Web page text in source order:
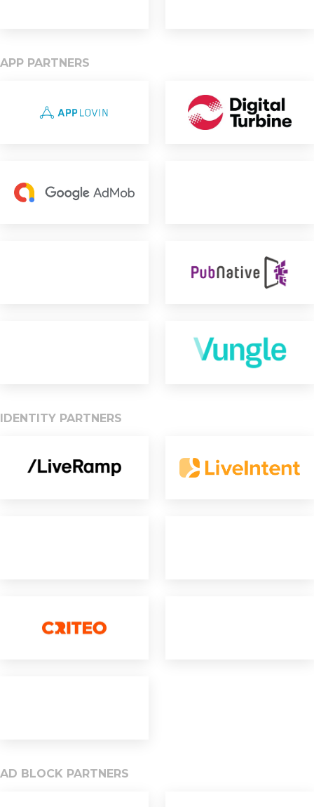
APP PARTNERS
IDENTITY PARTNERS
AD BLOCK PARTNERS